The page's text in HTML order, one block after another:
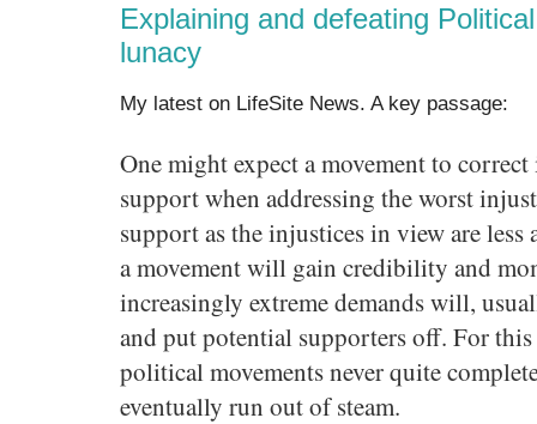
Explaining and defeating
lunacy
My latest on LifeSite News. A key passage:
One might expect a movement to
support when addressing the worst
support as the injustices in view are
a movement will gain credibility and
increasingly extreme demands will,
and put potential supporters off. For this
political movements never quite
eventually run out of steam.